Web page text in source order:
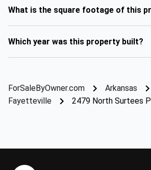
What is the square footage of this
Which year was this property built?
ForSaleByOwner.com
Arkansas
Fayetteville
2479 North Surtees